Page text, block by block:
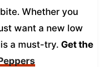
Whether you
want a new low
a must-try. Get the